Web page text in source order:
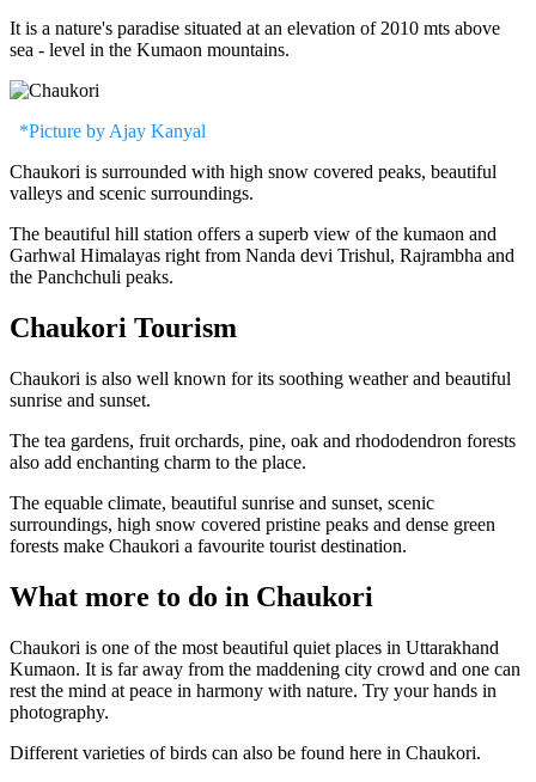
It is a nature's paradise situated at an elevation of 2010 mts above
sea - level in the Kumaon mountains.
*Picture by Ajay Kanyal
Chaukori is surrounded with high snow covered peaks, beautiful
valleys and scenic surroundings.
The beautiful hill station offers a superb view of the kumaon and
Garhwal Himalayas right from Nanda devi Trishul, Rajrambha and
the Panchchuli peaks.
Chaukori Tourism
Chaukori is also well known for its soothing weather and beautiful
sunrise and sunset.
The tea gardens, fruit orchards, pine, oak and rhododendron forests
also add enchanting charm to the place.
The equable climate, beautiful sunrise and sunset, scenic
surroundings, high snow covered pristine peaks and dense green
forests make Chaukori a favourite tourist destination.
What more to do in Chaukori
Chaukori is one of the most beautiful quiet places in Uttarakhand
Kumaon. It is far away from the maddening city crowd and one can
rest the mind at peace in harmony with nature. Try your hands in
photography.
Different varieties of birds can also be found here in Chaukori.